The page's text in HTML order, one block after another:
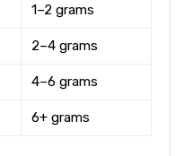
1–2 grams
2–4 grams
4–6 grams
6+ grams